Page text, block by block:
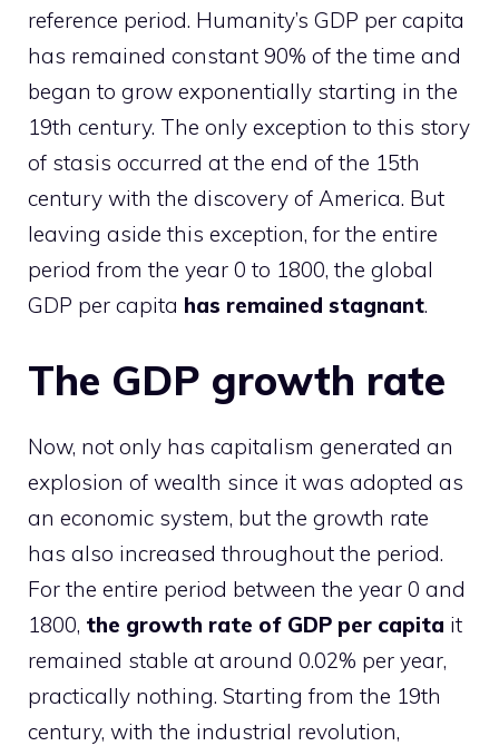
reference period. Humanity’s GDP per capita
has remained constant 90% of the time and
began to grow exponentially starting in the
19th century. The only exception to this story
of stasis occurred at the end of the 15th
century with the discovery of America. But
leaving aside this exception, for the entire
period from the year 0 to 1800, the global
GDP per capita has remained stagnant.
The GDP growth rate
Now, not only has capitalism generated an
explosion of wealth since it was adopted as
an economic system, but the growth rate
has also increased throughout the period.
For the entire period between the year 0 and
1800, the growth rate of GDP per capita it
remained stable at around 0.02% per year,
practically nothing. Starting from the 19th
century, with the industrial revolution,